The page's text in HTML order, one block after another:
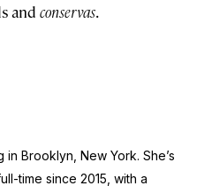
and conservas.
Brooklyn, New York. She’s
time since 2015, with a